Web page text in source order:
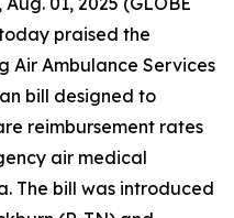
praised the
Air Ambulance Services
bill designed to
reimbursement rates
air medical
The bill was introduced